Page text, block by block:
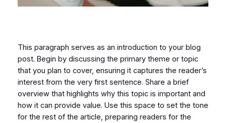
This paragraph serves as an introduction to your blog
post. Begin by discussing the primary theme or topic
that you plan to cover, ensuring it captures the reader’s
interest from the very first sentence. Share a brief
overview that highlights why this topic is important and
how it can provide value. Use this space to set the tone
for the rest of the article, preparing readers for the